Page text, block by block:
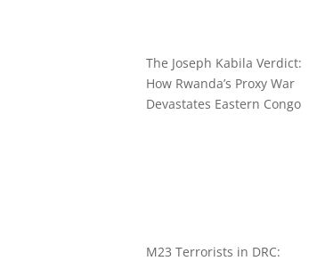
The Joseph Kabila Verdict:
How Rwanda’s Proxy War
Devastates Eastern Congo
M23 Terrorists in DRC: